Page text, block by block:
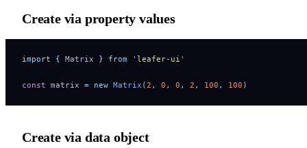
Create via property values
import { Matrix } from ' leafer-ui '
const matrix = new Matrix (2 , 0 , 0 , 2 , 100 , 100 )
Create via data object